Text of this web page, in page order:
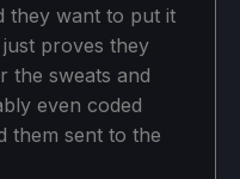
they want to put it
proves they
the sweats and
even coded
them sent to the